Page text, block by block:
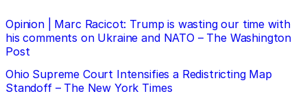
Opinion | Marc Racicot: Trump is wasting our time with
his comments on Ukraine and NATO – The Washington
Post
Ohio Supreme Court Intensifies a Redistricting Map
Standoff – The New York Times